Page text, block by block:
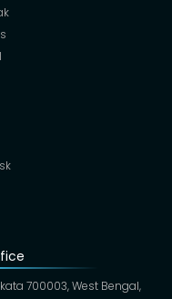
700003, West Bengal,